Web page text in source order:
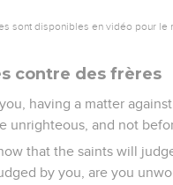
sont disponibles en vidéo pour le
contre des frères
having a matter
unrighteous, and not
that the saints will
by you, are you